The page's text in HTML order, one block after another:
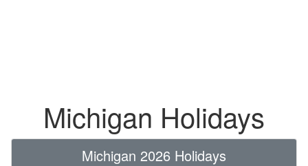
Michigan Holidays
Michigan 2026 Holidays